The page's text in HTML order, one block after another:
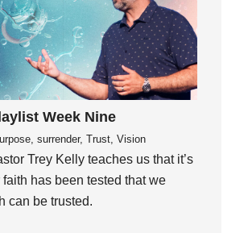
Week Nine
surrender, Trust, Vision
Trey Kelly teaches us that it’s
has been tested that we
can be trusted.